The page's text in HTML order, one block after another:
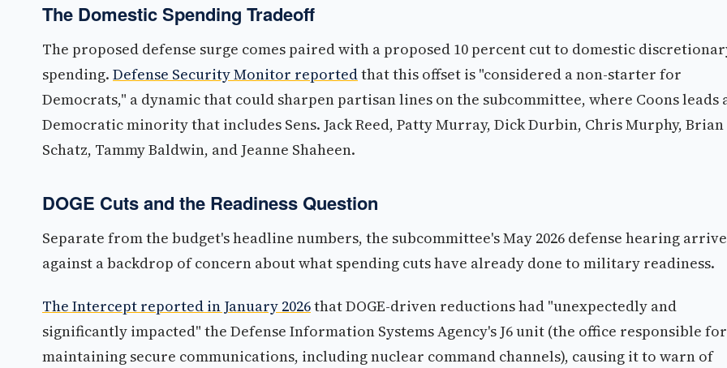
The Domestic Spending Tradeoff
The proposed defense surge comes paired with a proposed 10 percent cut to domestic
spending. Defense Security Monitor reportedthat this offset is "considered a non-starter for
Democrats," a dynamic that could sharpen partisan lines on the subcommittee, where Coons leads
Democratic minority that includes Sens. Jack Reed, Patty Murray, Dick Durbin, Chris Murphy, Brian
Schatz, Tammy Baldwin, and Jeanne Shaheen.
DOGE Cuts and the Readiness Question
Separate from the budget's headline numbers, the subcommittee's May 2026 defense hearing
against a backdrop of concern about what spending cuts have already done to military readiness.
The Intercept reported in January 2026that DOGE-driven reductions had "unexpectedly and
significantly impacted" the Defense Information Systems Agency's J6 unit (the office responsible for
maintaining secure communications, including nuclear command channels), causing it to warn of